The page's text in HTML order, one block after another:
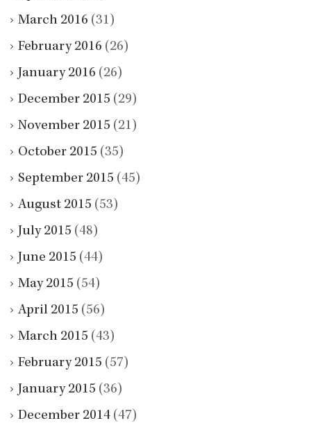
March 2016 (31)
February 2016 (26)
January 2016 (26)
December 2015 (29)
November 2015 (21)
October 2015 (35)
September 2015 (45)
August 2015 (53)
July 2015 (48)
June 2015 (44)
May 2015 (54)
April 2015 (56)
March 2015 (43)
February 2015 (57)
January 2015 (36)
December 2014 (47)